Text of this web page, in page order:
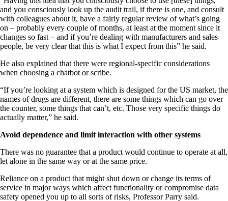
and you consciously look up the audit trail, if there is one, and consult
with colleagues about it, have a fairly regular review of what’s going
on – probably every couple of months, at least at the moment since it
changes so fast – and if you’re dealing with manufacturers and sales
people, be very clear that this is what I expect from this” he said.
He also explained that there were regional-specific considerations
when choosing a chatbot or scribe.
“If you’re looking at a system which is designed for the US market, the
names of drugs are different, there are some things which can go over
the counter, some things that can’t, etc. Those very specific things do
actually matter,” he said.
Avoid dependence and limit interaction with other systems
There was no guarantee that a product would continue to operate at all,
let alone in the same way or at the same price.
Reliance on a product that might shut down or change its terms of
service in major ways which affect functionality or compromise data
safety opened you up to all sorts of risks, Professor Parry said.